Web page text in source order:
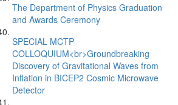
The Department of Physics Graduation
and Awards Ceremony
SPECIAL MCTP
COLLOQUIUM<br>Groundbreaking
Discovery of Gravitational Waves from
Inflation in BICEP2 Cosmic Microwave
Detector